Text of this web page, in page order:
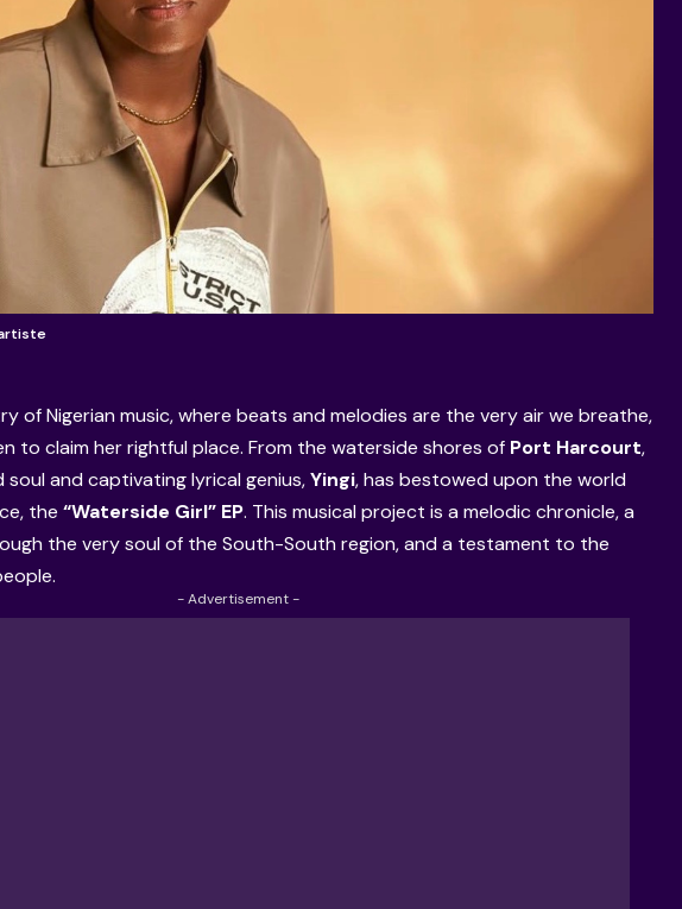
of Nigerian music, where beats and melodies are the very air we breathe,
to claim her rightful place. From the waterside shores of Port Harcourt,
and captivating lyrical genius,Yingi, has bestowed upon the world
the “Waterside Girl” EP. This musical project is a melodic chronicle, a
the very soul of the South-South region, and a testament to the
- Advertisement -